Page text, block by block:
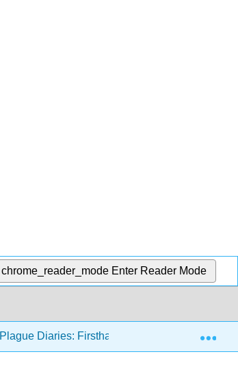
chrome_reader_mode Enter Reader Mode
Plague Diaries: Firsthand Accounts of